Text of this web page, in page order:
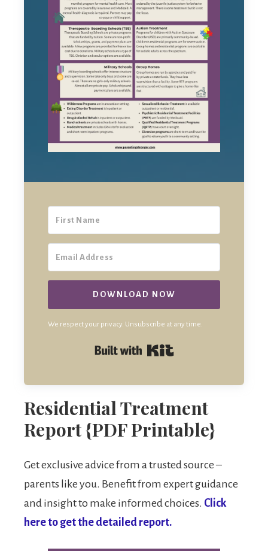
DOWNLOAD NOW
We respect your privacy. Unsubscribe at any time.
Residential Treatment
Report {PDF Printable}
Get exclusive advice from a trusted source –
parents like you. Benefit from expert guidance
and insight to make informed choices. Click
here to get the detailed report.